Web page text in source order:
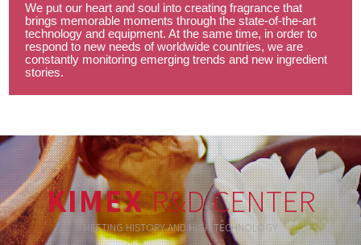
We put our heart and soul into creating fragrance that
brings memorable moments through the state-of-the-art
technology and equipment. At the same time, in order to
respond to new needs of worldwide countries, we are
constantly monitoring emerging trends and new ingredient
stories.
KIMEXR&D CENTER
MEETING HISTORY AND HIGH TECHNOLOGY